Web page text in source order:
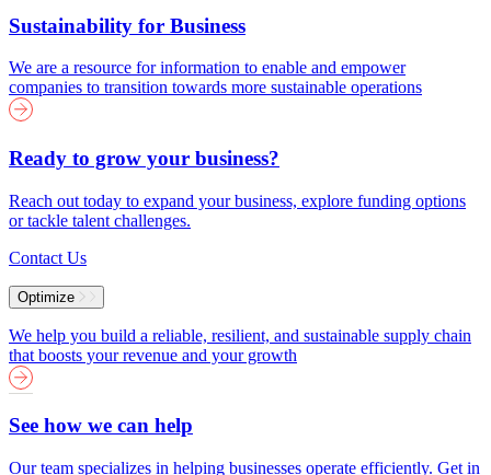
Sustainability for Business
We are a resource for information to enable and empower
companies to transition towards more sustainable operations
Ready to grow your business?
Reach out today to expand your business, explore funding options
or tackle talent challenges.
Contact Us
Optimize
We help you build a reliable, resilient, and sustainable supply chain
that boosts your revenue and your growth
See how we can help
Our team specializes in helping businesses operate efficiently. Get in